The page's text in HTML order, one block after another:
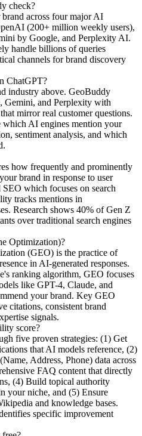
check?
across four major AI
(200+ million weekly users),
by Google, and Perplexity AI.
handle billions of queries
channels for brand discovery
ChatGPT?
industry above. GeoBuddy
Gemini, and Perplexity with
mirror real customer questions.
which AI engines mention your
sentiment analysis, and which
how frequently and prominently
brand in response to user
which focuses on search
tracks mentions in
Research shows 40% of Gen Z
over traditional search engines
Optimization)?
(GEO) is the practice of
in AI-generated responses.
ranking algorithm, GEO focuses
like GPT-4, Claude, and
your brand. Key GEO
citations, consistent brand
signals.
score?
five proven strategies: (1) Get
that AI models reference, (2)
Address, Phone) data across
FAQ content that directly
(4) Build topical authority
your niche, and (5) Ensure
and knowledge bases.
specific improvement